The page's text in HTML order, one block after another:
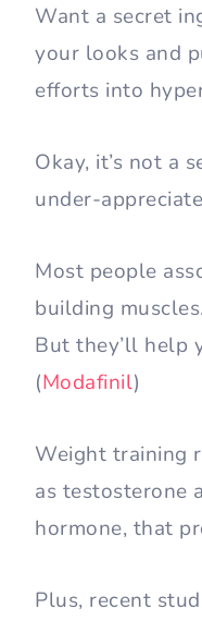
Want a secret
your looks and
efforts into
Okay, it’s not a
under-
Most people
building
But they’ll help
(Modafinil)
Weight training
as testosterone
hormone, that
Plus, recent